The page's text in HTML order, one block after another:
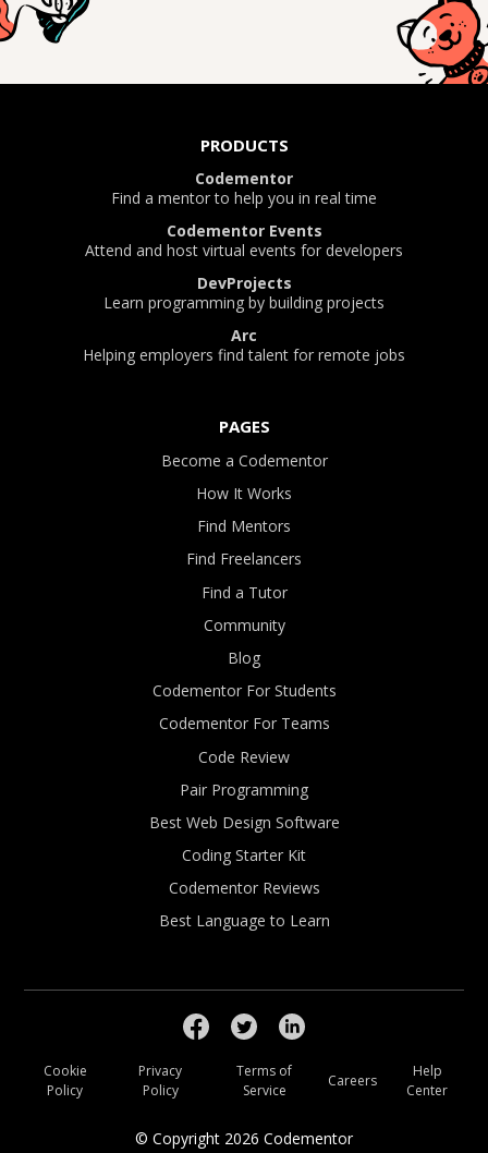
PRODUCTS
Codementor
Find a mentor to help you in real time
Codementor Events
Attend and host virtual events for developers
DevProjects
Learn programming by building projects
Arc
Helping employers find talent for remote jobs
PAGES
Become a Codementor
How It Works
Find Mentors
Find Freelancers
Find a Tutor
Community
Blog
Codementor For Students
Codementor For Teams
Code Review
Pair Programming
Best Web Design Software
Coding Starter Kit
Codementor Reviews
Best Language to Learn
© Copyright 2026 Codementor
Cookie
Policy
Privacy
Policy
Terms of
Service
Careers
Help
Center